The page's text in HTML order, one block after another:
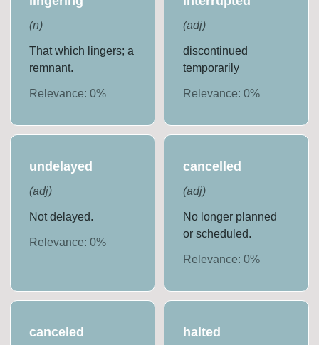
(n)
That which lingers; a
remnant.
Relevance:0%
(adj)
discontinued
temporarily
Relevance: 0%
undelayed
(adj)
Not delayed.
Relevance:0%
cancelled
(adj)
No longer planned
or scheduled.
Relevance: 0%
canceled halted